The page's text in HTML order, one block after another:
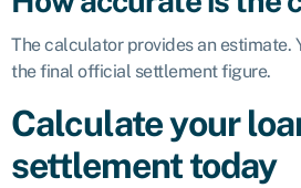
The calculator provides an estimate.
the final official settlement figure.
Calculate your
settlement today